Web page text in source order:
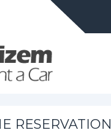
RESERVATION